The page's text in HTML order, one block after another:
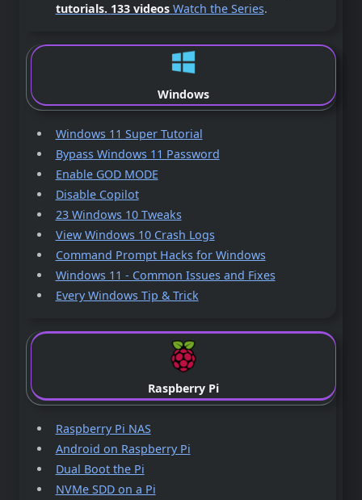
tutorials. 133 videos Watch the Series.
Windows
Windows 11 Super Tutorial
Bypass Windows 11 Password
Enable GOD MODE
Disable Copilot
23 Windows 10 Tweaks
View Windows 10 Crash Logs
Command Prompt Hacks for Windows
Windows 11 - Common Issues and Fixes
Every Windows Tip & Trick
Raspberry Pi
Raspberry Pi NAS
Android on Raspberry Pi
Dual Boot the Pi
NVMe SDD on a Pi